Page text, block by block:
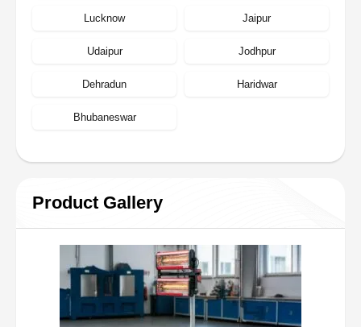
Lucknow Jaipur
Udaipur Jodhpur
Dehradun Haridwar
Bhubaneswar
Product Gallery